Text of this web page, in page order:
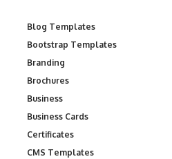
Blog Templates
Bootstrap Templates
Branding
Brochures
Business
Business Cards
Certificates
CMS Templates